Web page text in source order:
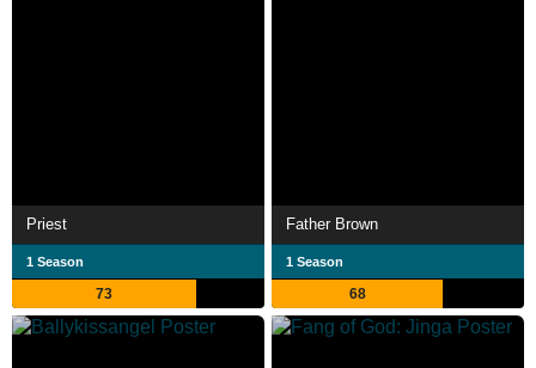
Priest
1 Season
73
Father Brown
1 Season
68